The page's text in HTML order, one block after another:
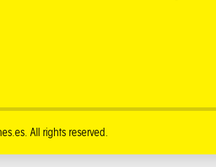
All rights reserved.